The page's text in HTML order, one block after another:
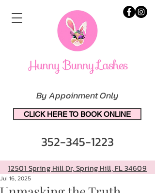
12501 Spring Hill Dr, Spring Hill, FL 34609
By Appoinment Only
CLICK HERE TO BOOK ONLINE
352-345-1223
Jul 16, 2025